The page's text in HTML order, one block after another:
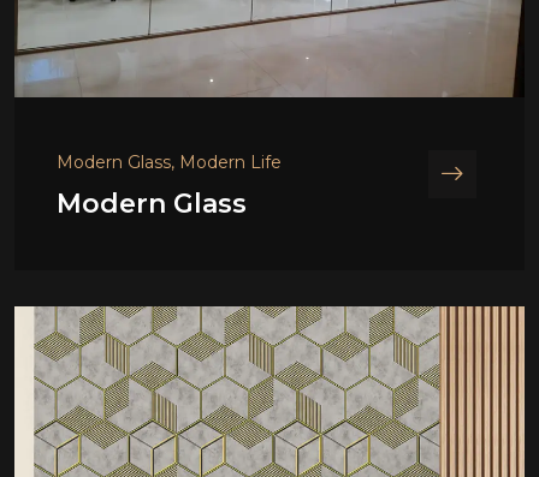
Modern Glass, Modern Life
Modern Glass